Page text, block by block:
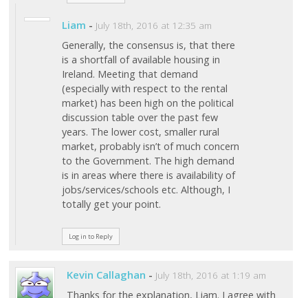
Liam - July 18th, 2016 at 12:35 am
Generally, the consensus is, that there
is a shortfall of available housing in
Ireland. Meeting that demand
(especially with respect to the rental
market) has been high on the political
discussion table over the past few
years. The lower cost, smaller rural
market, probably isn’t of much concern
to the Government. The high demand
is in areas where there is availability of
jobs/services/schools etc. Although, I
totally get your point.
Log in to Reply
Kevin Callaghan - July 18th, 2016 at 1:19 am
Thanks for the explanation, Liam. I agree with